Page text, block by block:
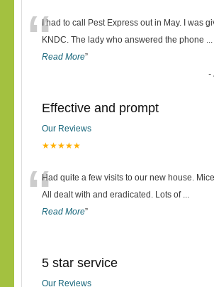
“I had to call Pest Express out in May. I was
KNDC. The lady who answered the phone ...
Read More”
-
Effective and prompt
Our Reviews
★★★★★
“Had quite a few visits to our new house.
All dealt with and eradicated. Lots of ...
Read More”
5 star service
Our Reviews